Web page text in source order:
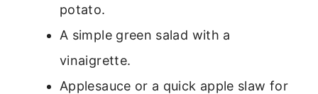
potato.
A simple green salad with a
vinaigrette.
Applesauce or a quick apple slaw for